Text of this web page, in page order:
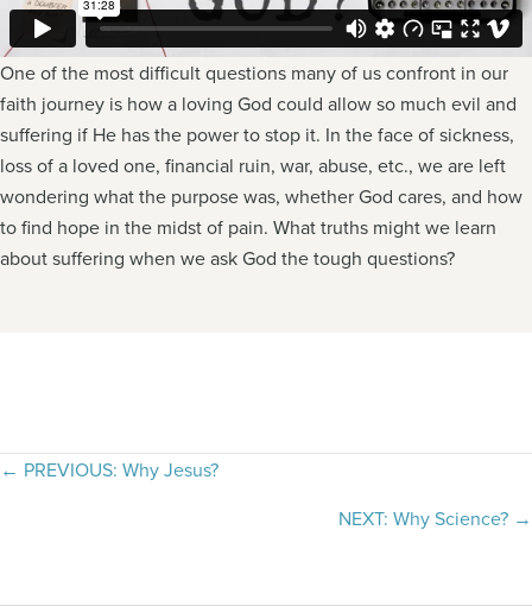
One of the most difficult questions many of us confront in our
faith journey is how a loving God could allow so much evil and
suffering if He has the power to stop it. In the face of sickness,
loss of a loved one, financial ruin, war, abuse, etc., we are left
wondering what the purpose was, whether God cares, and how
to find hope in the midst of pain. What truths might we learn
about suffering when we ask God the tough questions?
Posts
← PREVIOUS: Why Jesus?
NEXT: Why Science? →